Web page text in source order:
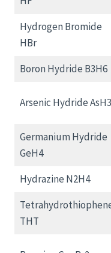
Hydrogen Bromide
HBr
Boron Hydride B3H6
Arsenic Hydride AsH3
Germanium Hydride
GeH4
Hydrazine N2H4
THT